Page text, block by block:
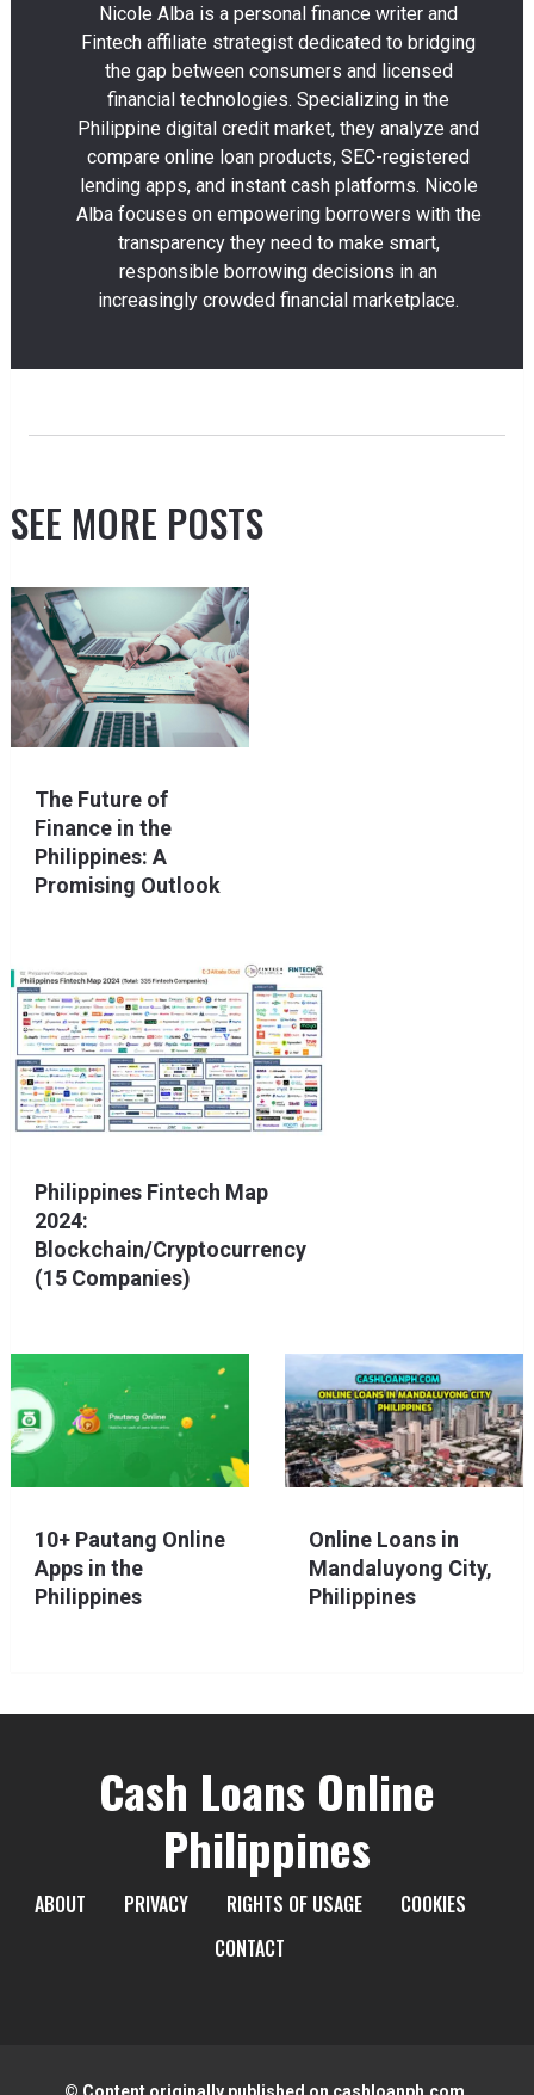
Nicole Alba is a personal finance writer and
Fintech affiliate strategist dedicated to bridging
the gap between consumers and licensed
financial technologies. Specializing in the
Philippine digital credit market, they analyze and
compare online loan products, SEC-registered
lending apps, and instant cash platforms. Nicole
Alba focuses on empowering borrowers with the
transparency they need to make smart,
responsible borrowing decisions in an
increasingly crowded financial marketplace.
SEE MORE POSTS
The Future of
Finance in the
Philippines: A
Promising Outlook
Philippines Fintech Map
2024:
Blockchain/Cryptocurrency
(15 Companies)
10+ Pautang Online
Apps in the
Philippines
Online Loans in
Mandaluyong City,
Philippines
Cash Loans Online
Philippines
ABOUT PRIVACY RIGHTS OF USAGE
COOKIES
CONTACT